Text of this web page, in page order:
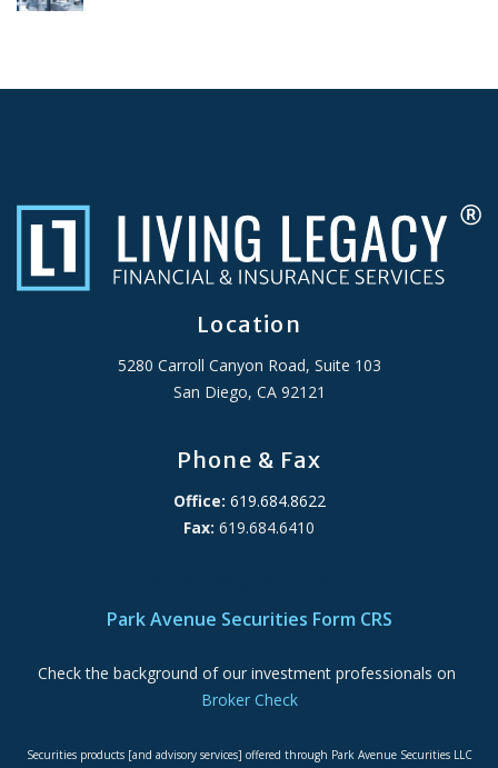
Location
5280 Carroll Canyon Road, Suite 103
San Diego, CA 92121
Phone & Fax
Office: 619.684.8622
Fax: 619.684.6410
Park Avenue Securities Form CRS
Check the background of our investment professionals on
Broker Check
Securities products [and advisory services] offered through Park Avenue Securities LLC